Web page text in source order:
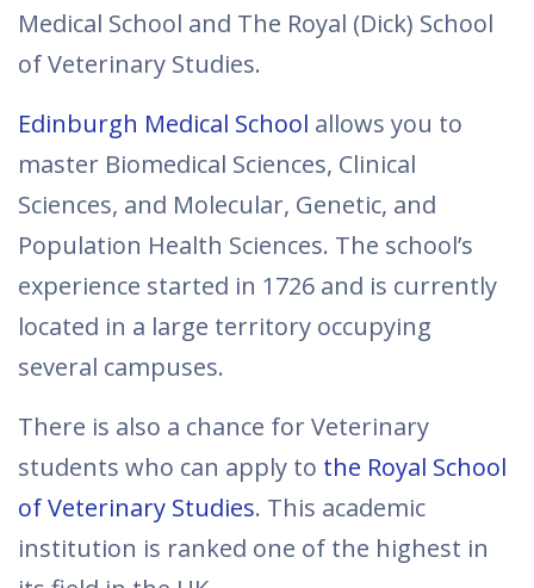
Medical School and The Royal (Dick) School
of Veterinary Studies.
Edinburgh Medical School allows you to
master Biomedical Sciences, Clinical
Sciences, and Molecular, Genetic, and
Population Health Sciences. The school’s
experience started in 1726 and is currently
located in a large territory occupying
several campuses.
There is also a chance for Veterinary
students who can apply to the Royal School
of Veterinary Studies. This academic
institution is ranked one of the highest in